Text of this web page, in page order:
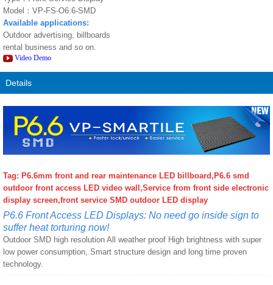
Model：VP-FS-O6.6-SMD
Available applications:
Outdoor advertising, billboards
rental business and so on.
Video Demo
Details
Tag: P6.6mm front and rear maintenance LED billboard,P6.6 smd
outdoor front access LED video wall,Service from front side electronic
display screen,front service SMD outdoor LED display
P6.6 Front Access LED Displays: No need go inside sign to
suffer heat torturing now!
Outdoor SMD high resolution All weather proof High brightness with super
low power consumption, Smart structure design and long time proven
technology.